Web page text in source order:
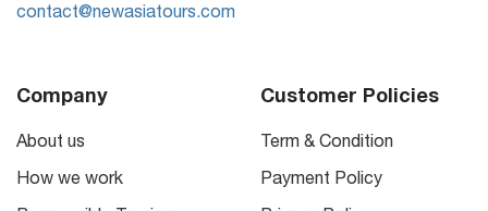
contact@newasiatours.com
Company
About us
How we work
Customer Policies
Term & Condition
Payment Policy